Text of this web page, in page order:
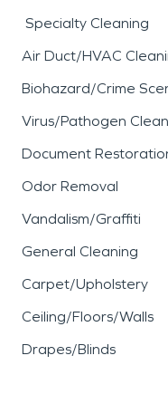
Specialty Cleaning
Air Duct/HVAC
Biohazard/Crime
Virus/Pathogen
Document
Odor Removal
Vandalism/Graffiti
General Cleaning
Carpet/Upholstery
Ceiling/Floors/Walls
Drapes/Blinds